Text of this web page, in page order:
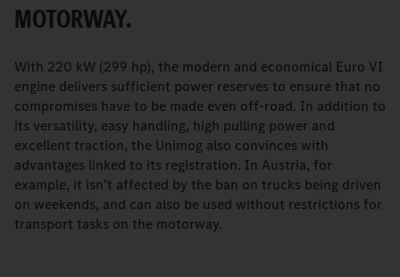
MOTORWAY.
With 220 kW (299 hp), the modern and economical Euro VI
engine delivers sufficient power reserves to ensure that no
compromises have to be made even off-road. In addition to
its versatility, easy handling, high pulling power and
excellent traction, the Unimog also convinces with
advantages linked to its registration. In Austria, for
example, it isn't affected by the ban on trucks being driven
on weekends, and can also be used without restrictions for
transport tasks on the motorway.